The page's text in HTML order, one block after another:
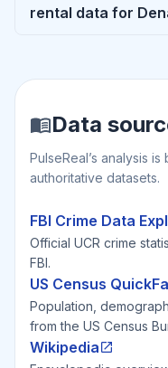
rental data for
Data
PulseReal’s analysis
authoritative datasets.
FBI Crime Data
Official UCR crime
FBI.
US Census
Population,
from the US Census
Wikipedia